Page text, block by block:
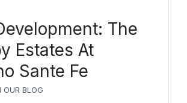
The
Estates At
Sante Fe
OUR BLOG